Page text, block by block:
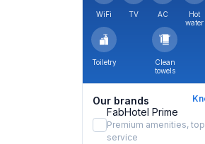
WiFi TV AC
Hot
water
Toiletry
Clean
towels
Our brands
FabHotel Prime
Premium amenities,
service